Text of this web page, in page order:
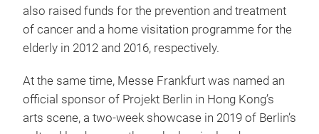
also raised funds for the prevention and treatment
of cancer and a home visitation programme for the
elderly in 2012 and 2016, respectively.
At the same time, Messe Frankfurt was named an
official sponsor of Projekt Berlin in Hong Kong’s
arts scene, a two-week showcase in 2019 of Berlin’s